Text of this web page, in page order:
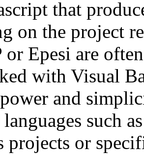
that
on the project
or Epesi are
with Visual
and
such
projects or